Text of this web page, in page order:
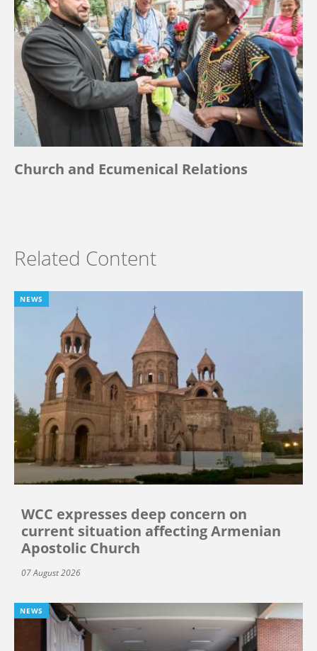
Church and Ecumenical Relations
Related Content
NEWS
WCC expresses deep concern on
current situation affecting Armenian
Apostolic Church
07 August 2026
NEWS